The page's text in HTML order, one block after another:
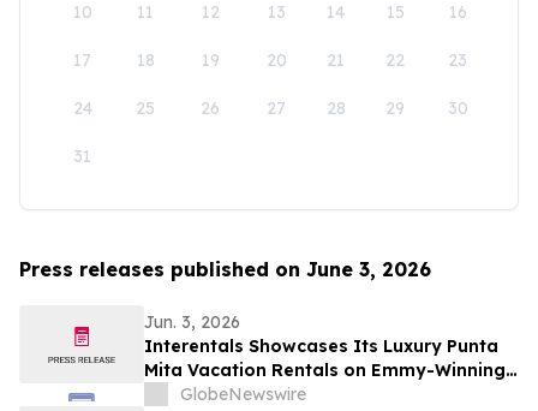
10 11 12 13 14 15 16
17 18 19 20 21 22 23
24 25 26 27 28 29 30
31
Press releases published on June 3, 2026
Jun. 3, 2026
Interentals Showcases Its Luxury Punta
Mita Vacation Rentals on Emmy-Winning
Apple TV Series Staycation
GlobeNewswire